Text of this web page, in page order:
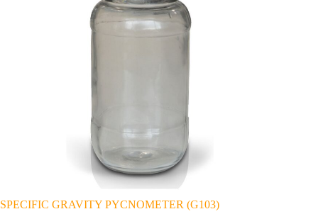
SPECIFIC GRAVITY PYCNOMETER (G103)